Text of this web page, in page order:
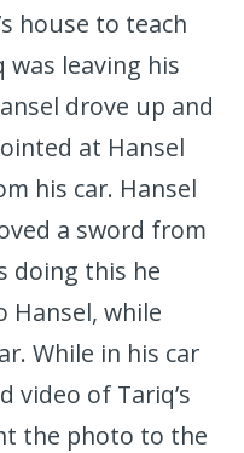
house to teach
was leaving his
drove up and
at Hansel
his car. Hansel
a sword from
doing this he
Hansel, while
While in his car
video of Tariq’s
the photo to the